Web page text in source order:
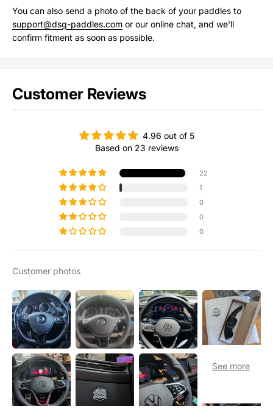
You can also send a photo of the back of your paddles to
support@dsg-paddles.com or our online chat, and we'll
confirm fitment as soon as possible.
Customer Reviews
4.96 out of 5
Based on 23 reviews
22
1
0
0
0
Customer photos